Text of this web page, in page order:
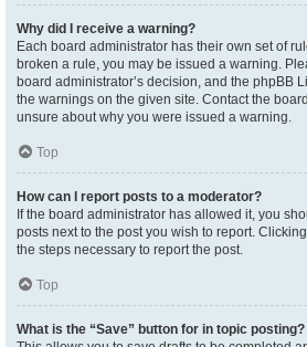
Why did I receive a warning?
Each board administrator has their own set of
broken a rule, you may be issued a warning.
board administrator’s decision, and the phpBB
the warnings on the given site. Contact the
unsure about why you were issued a warning.
Top
How can I report posts to a moderator?
If the board administrator has allowed it, you
posts next to the post you wish to report.
the steps necessary to report the post.
Top
What is the “Save” button for in topic posting?